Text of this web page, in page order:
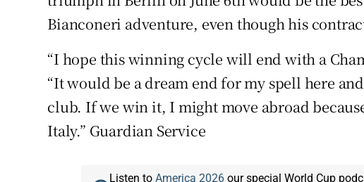
Bianconeri adventure, even though his
“I hope this winning cycle will end with a
“It would be a dream end for my spell here
club. If we win it, I might move abroad
Italy.” Guardian Service
Listen to America 2026our special World Cup